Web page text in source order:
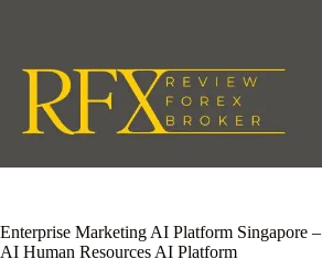
Enterprise Marketing AI Platform Singapore
AI Human Resources AI Platform